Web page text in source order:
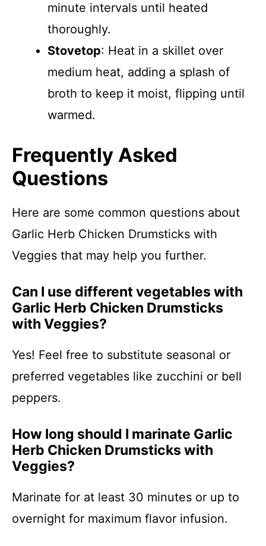
minute intervals until heated
thoroughly.
Stovetop: Heat in a skillet over
medium heat, adding a splash of
broth to keep it moist, flipping until
warmed.
Frequently Asked
Questions
Here are some common questions about
Garlic Herb Chicken Drumsticks with
Veggies that may help you further.
Can I use different vegetables with
Garlic Herb Chicken Drumsticks
with Veggies?
Yes! Feel free to substitute seasonal or
preferred vegetables like zucchini or bell
peppers.
How long should I marinate Garlic
Herb Chicken Drumsticks with
Veggies?
Marinate for at least 30 minutes or up to
overnight for maximum flavor infusion.